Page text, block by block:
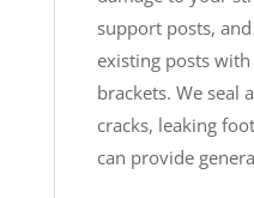
support posts,
existing posts
brackets. We seal
cracks, leaking
can provide